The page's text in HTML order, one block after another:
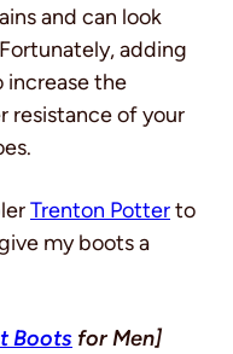
and can look
adding
increase the
resistance of your
Trenton Potterto
my boots a
Boots for Men]